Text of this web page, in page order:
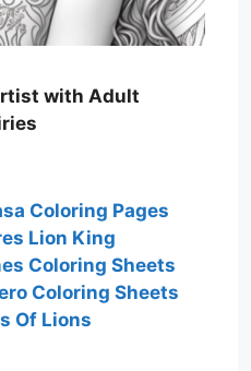
with Adult
Coloring Pages
Lion King
Coloring Sheets
Coloring Sheets
Of Lions